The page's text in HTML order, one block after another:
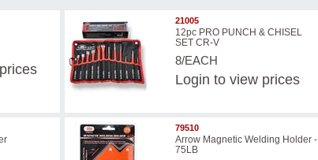
21005
12pc PRO PUNCH & CHISEL
SET CR-V
8/EACH
Login to view prices
79510
Arrow Magnetic Welding Holder -
75LB